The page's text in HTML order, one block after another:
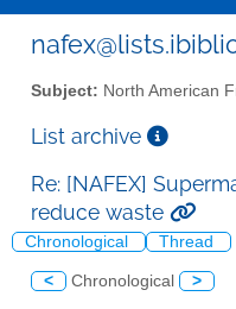
Subject: North American
List archive
Re: [NAFEX]
reduce waste
Chronological Thread
< Chronological >